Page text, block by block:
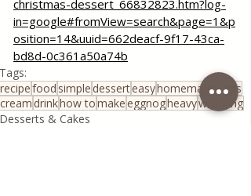
christmas-dessert_66832823.htm?log-
in=google#fromView=search&page=1&p
osition=14&uuid=662deacf-9f17-43ca-
bd8d-0c361a50a74b
Tags:
recipefood simple desserteasyhomemade eggs
cream drinkhow tomakeeggnogheavywhipping
Desserts & Cakes